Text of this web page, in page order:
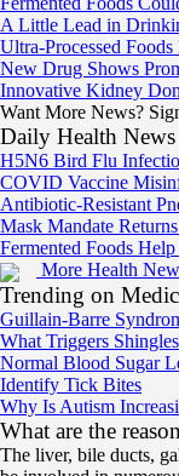
A Little Lead in
Ultra-Processed
New Drug Shows
Innovative Kidney
Want More News?
Daily Health News
H5N6 Bird Flu
COVID Vaccine
Antibiotic-Resistant
Mask Mandate
Fermented Foods
More Health
Trending on
Guillain-Barre
What Triggers
Normal Blood Sugar
Identify Tick Bites
Why Is Autism
What are the
The liver, bile ducts,